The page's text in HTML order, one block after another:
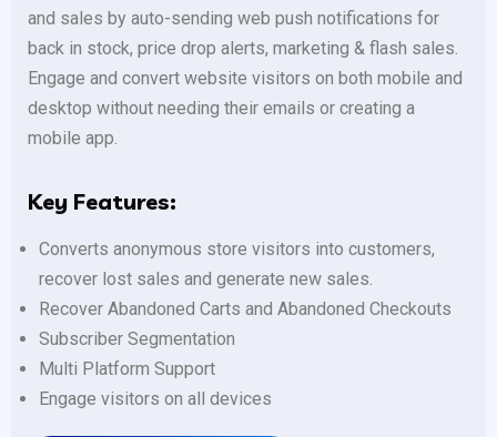
and sales by auto-sending web push notifications for
back in stock, price drop alerts, marketing & flash sales.
Engage and convert website visitors on both mobile and
desktop without needing their emails or creating a
mobile app.
Key Features:
Converts anonymous store visitors into customers,
recover lost sales and generate new sales.
Recover Abandoned Carts and Abandoned Checkouts
Subscriber Segmentation
Multi Platform Support
Engage visitors on all devices